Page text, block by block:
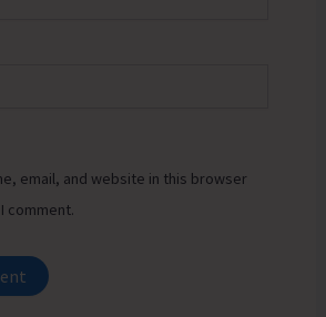
email, and website in this browser
comment.